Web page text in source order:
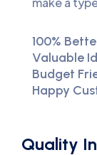
100%
Valuable
Budget
Happy
Quality